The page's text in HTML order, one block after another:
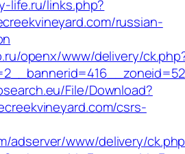
life.ru/links.php?
russian-
openx/www/delivery/
File/Download?
csrs-
adserver/www/delivery/